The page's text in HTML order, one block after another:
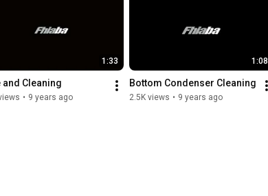
1:33
and Cleaning
• 9 years ago
1:08
Bottom Condenser Cleaning
2.5K views • 9 years ago